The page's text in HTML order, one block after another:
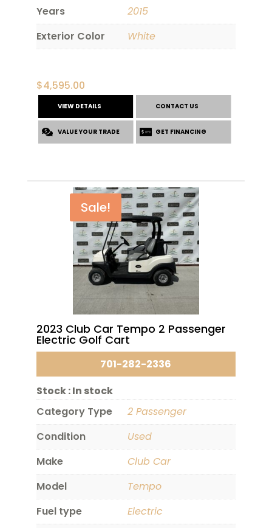
Years
2015
Exterior Color
White
$4,595.00
VIEW DETAILS CONTACT US
VALUE YOUR TRADE GET FINANCING
Sale!
2023 Club Car Tempo 2 Passenger
Electric Golf Cart
701-282-2336
Stock :In stock
Category Type
2 Passenger
Condition
Used
Make
Club Car
Model
Tempo
Fuel type
Electric